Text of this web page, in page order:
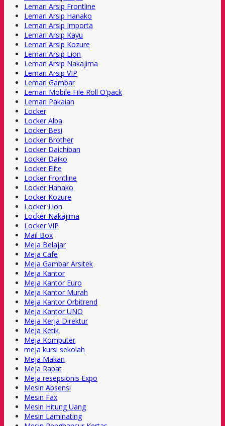
Lemari Arsip Frontline
Lemari Arsip Hanako
Lemari Arsip Importa
Lemari Arsip Kayu
Lemari Arsip Kozure
Lemari Arsip Lion
Lemari Arsip Nakajima
Lemari Arsip VIP
Lemari Gambar
Lemari Mobile File Roll O'pack
Lemari Pakaian
Locker
Locker Alba
Locker Besi
Locker Brother
Locker Daichiban
Locker Daiko
Locker Elite
Locker Frontline
Locker Hanako
Locker Kozure
Locker Lion
Locker Nakajima
Locker VIP
Mail Box
Meja Belajar
Meja Cafe
Meja Gambar Arsitek
Meja Kantor
Meja Kantor Euro
Meja Kantor Murah
Meja Kantor Orbitrend
Meja Kantor UNO
Meja Kerja Direktur
Meja Ketik
Meja Komputer
meja kursi sekolah
Meja Makan
Meja Rapat
Meja resepsionis Expo
Mesin Absensi
Mesin Fax
Mesin Hitung Uang
Mesin Laminating